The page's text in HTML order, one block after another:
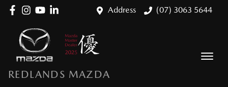
Address (07) 3063 5644
REDLANDS MAZDA